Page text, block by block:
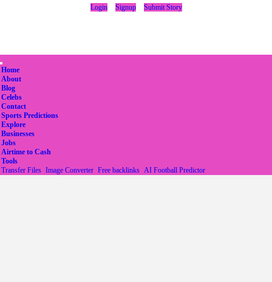
Login Signup Submit Story
Home(current)
About
Blog
Celebs
Contact
Sports Predictions
Explore
Businesses
Jobs
Airtime to Cash
Tools
Transfer Files Image Converter Free backlinks AI Football Predictor